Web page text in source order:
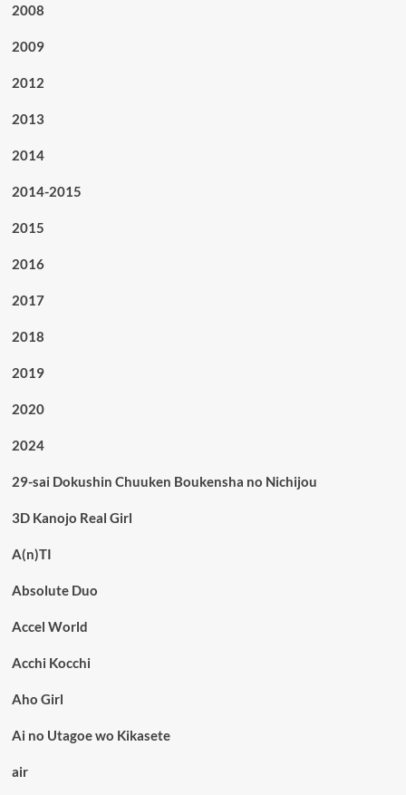
2008
2009
2012
2013
2014
2014-2015
2015
2016
2017
2018
2019
2020
2024
29-sai Dokushin Chuuken Boukensha no Nichijou
3D Kanojo Real Girl
A(n)TI
Absolute Duo
Accel World
Acchi Kocchi
Aho Girl
Ai no Utagoe wo Kikasete
air